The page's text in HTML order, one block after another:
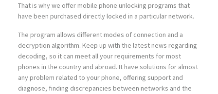
That is why we offer mobile phone unlocking programs that
have been purchased directly locked in a particular network.
The program allows different modes of connection and a
decryption algorithm. Keep up with the latest news regarding
decoding, so it can meet all your requirements for most
phones in the country and abroad. It have solutions for almost
any problem related to your phone, offering support and
diagnose, finding discrepancies between networks and the